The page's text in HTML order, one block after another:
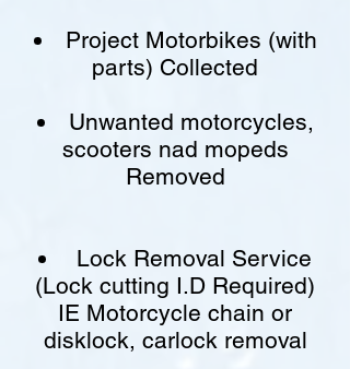
Project Motorbikes (with
parts) Collected
Unwanted motorcycles,
scooters nad mopeds
Removed
Lock Removal Service
(Lock cutting I.D Required)
IE Motorcycle chain or
disklock, carlock removal